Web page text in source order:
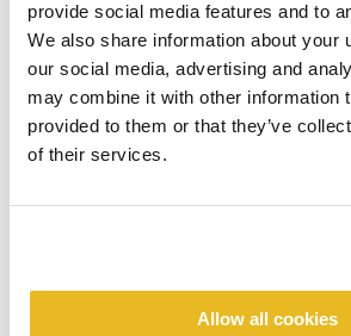
provide social media features and to
We also share information about your
our social media, advertising and
may combine it with other information
provided to them or that they’ve
of their services.
Allow all cookies